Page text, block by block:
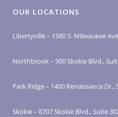
OUR LOCATIONS
Libertyville – 1580 S. Milwaukee
Northbrook – 900 Skokie Blvd.,
Park Ridge – 1400 Renaissance Dr.,
Skokie – 8707 Skokie Blvd., Suite